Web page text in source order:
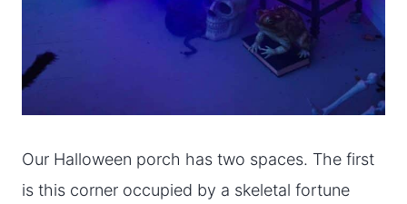
Our Halloween porch has two spaces. The first
is this corner occupied by a skeletal fortune